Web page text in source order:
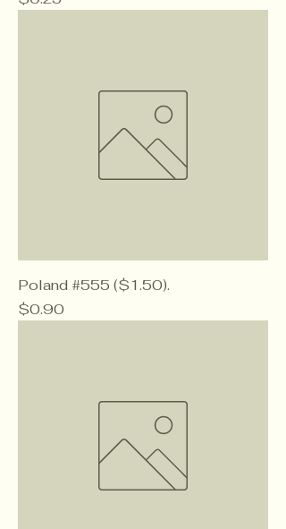
Poland #555 ($1.50).
Price
$0.90